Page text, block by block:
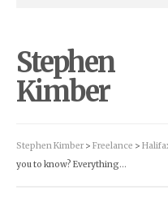
Stephen
Kimber
Stephen Kimber > Freelance >
you to know? Everything…